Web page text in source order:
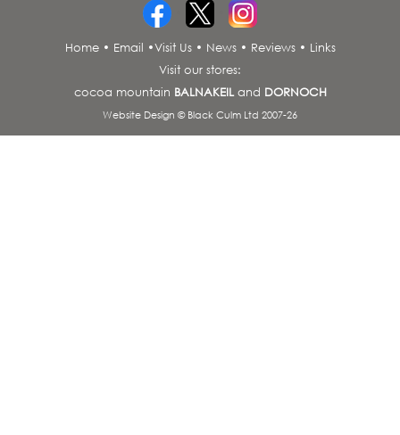
Home• Email •Visit Us• News• Reviews• Links
Visit our stores:
cocoa mountain BALNAKEILand DORNOCH
Website Design © Black Culm Ltd 2007-26